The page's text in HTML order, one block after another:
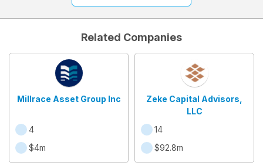
Related Companies
Millrace Asset Group Inc
4
$4m
Zeke Capital Advisors,
LLC
14
$92.8m